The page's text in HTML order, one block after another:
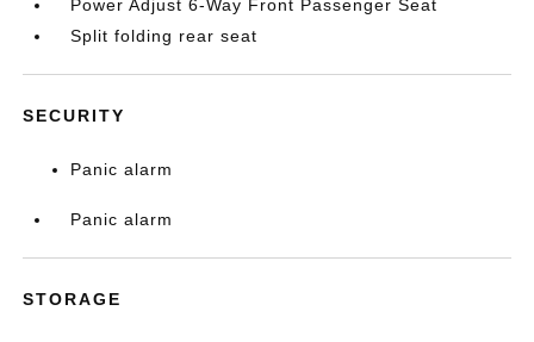
Power Adjust 6-Way Front Passenger Seat
Split folding rear seat
SECURITY
Panic alarm
Panic alarm
STORAGE